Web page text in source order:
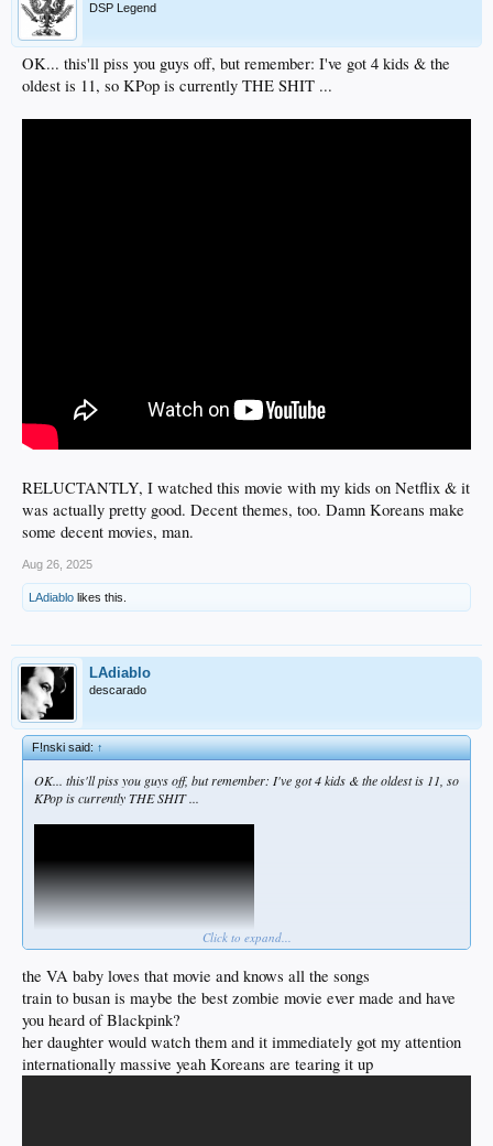
DSP Legend
OK... this'll piss you guys off, but remember: I've got 4 kids & the
oldest is 11, so KPop is currently THE SHIT ...
RELUCTANTLY, I watched this movie with my kids on Netflix & it
was actually pretty good. Decent themes, too. Damn Koreans make
some decent movies, man.
Aug 26, 2025
LAdiablo likes this.
LAdiablo
descarado
F!nski said:↑
OK... this'll piss you guys off, but remember: I've got 4 kids & the oldest is 11, so
KPop is currently THE SHIT ...
RELUCTANTLY, I watched this movie with my kids on Netflix & it was actually
pretty good. Decent themes, too. Damn Koreans make some decent movies, man.
Click to expand...
the VA baby loves that movie and knows all the songs
train to busan is maybe the best zombie movie ever made and have
you heard of Blackpink?
her daughter would watch them and it immediately got my attention
internationally massive yeah Koreans are tearing it up